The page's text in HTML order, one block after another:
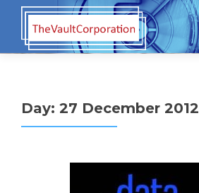
Day: 27 December 2012